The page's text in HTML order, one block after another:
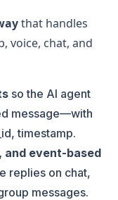
that handles
voice, chat, and
so the AI agent
message—with
timestamp.
and event-based
replies on chat,
messages.